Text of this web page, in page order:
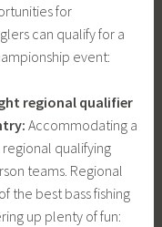
for
can qualify for a
event:
regional qualifier
Accommodating a
qualifying
teams. Regional
the best bass fishing
up plenty of fun: